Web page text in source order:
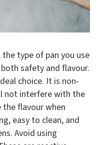
type of pan you use
safety and flavour.
choice. It is non-
not interfere with the
flavour when
easy to clean, and
Avoid using